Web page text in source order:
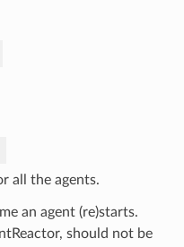
all the agents.
an agent (re)starts.
should not be